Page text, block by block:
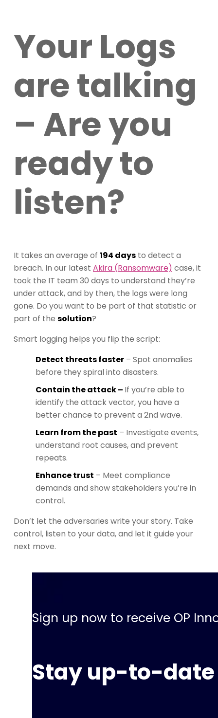
Your Logs
are talking
– Are you
ready to
listen?
It takes an average of 194 days to detect a
breach. In our latest Akira (Ransomware) case, it
took the IT team 30 days to understand they’re
under attack, and by then, the logs were long
gone. Do you want to be part of that statistic or
part of the solution?
Smart logging helps you flip the script:
Detect threats faster – Spot anomalies
before they spiral into disasters.
Contain the attack – If you’re able to
identify the attack vector, you have a
better chance to prevent a 2nd wave.
Learn from the past – Investigate events,
understand root causes, and prevent
repeats.
Enhance trust – Meet compliance
demands and show stakeholders you’re in
control.
Don’t let the adversaries write your story. Take
control, listen to your data, and let it guide your
next move.
Sign up now to receive OP
Stay up-to-date